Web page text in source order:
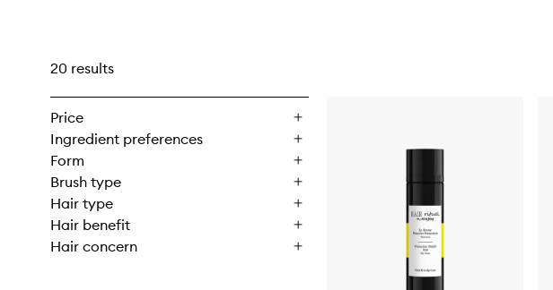
20 results
Price
Ingredient preferences
Form
Brush type
Hair type
Hair benefit
Hair concern